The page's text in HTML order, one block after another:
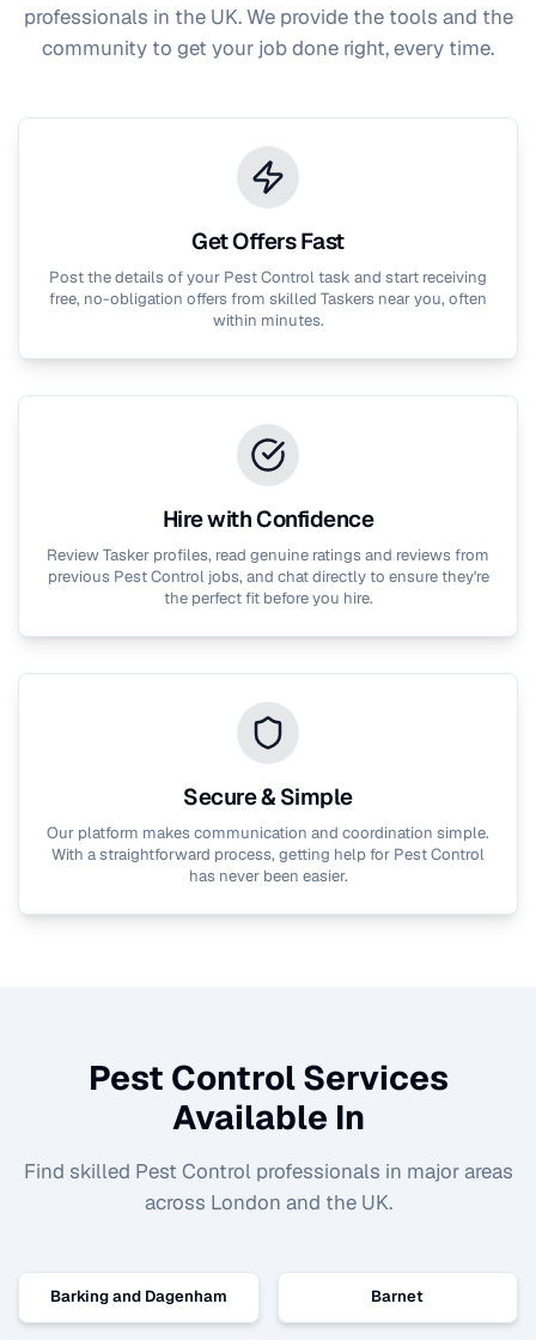
professionals in the UK. We provide the tools and the
community to get your job done right, every time.
Get Offers Fast
Post the details of your Pest Controltask and start receiving
free, no-obligation offers from skilled Taskers near you, often
within minutes.
Hire with Confidence
Review Tasker profiles, read genuine ratings and reviews from
previous Pest Controljobs, and chat directly to ensure they're
the perfect fit before you hire.
Secure & Simple
Our platform makes communication and coordination simple.
With a straightforward process, getting help for Pest Control
has never been easier.
Pest ControlServices
Available In
Find skilled Pest Control professionals in major areas
across London and the UK.
Barking and Dagenham Barnet